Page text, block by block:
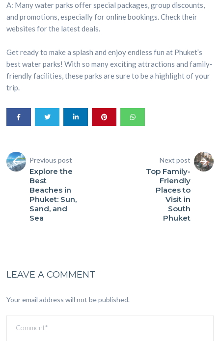
A: Many water parks offer special packages, group discounts,
and promotions, especially for online bookings. Check their
websites for the latest deals.
Get ready to make a splash and enjoy endless fun at Phuket’s
best water parks! With so many exciting attractions and family-
friendly facilities, these parks are sure to be a highlight of your
trip.
Previous post
Explore the
Best
Beaches in
Phuket: Sun,
Sand, and
Sea
Next post
Top Family-
Friendly
Places to
Visit in
South
Phuket
LEAVE A COMMENT
Your email address will not be published.